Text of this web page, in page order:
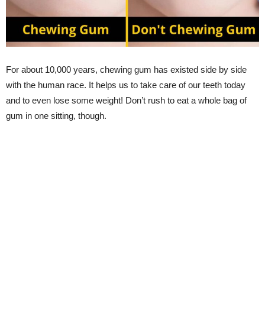
For about 10,000 years, chewing gum has existed side by side
with the human race. It helps us to take care of our teeth today
and to even lose some weight! Don’t rush to eat a whole bag of
gum in one sitting, though.